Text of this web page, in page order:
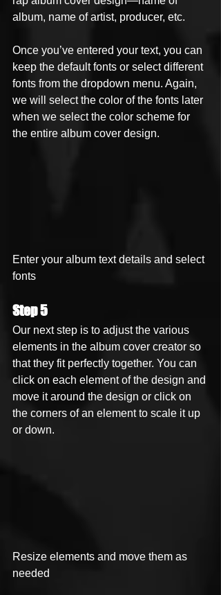
album, name of artist, producer, etc.
Once you’ve entered your text, you can
keep the default fonts or select different
fonts from the dropdown menu. Again,
we will select the color of the fonts later
when we select the color scheme for
the entire album cover design.
Enter your album text details and select
fonts
Step 5
Our next step is to adjust the various
elements in the album cover creator so
that they fit perfectly together. You can
click on each element of the design and
move it around the design or click on
the corners of an element to scale it up
or down.
Resize elements and move them as
needed